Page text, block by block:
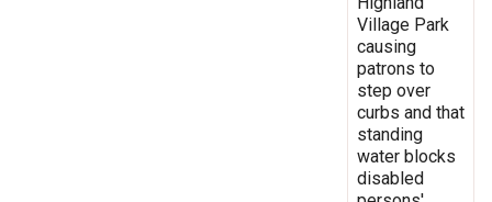
Village Park
causing
patrons to
step over
curbs and that
standing
water blocks
disabled